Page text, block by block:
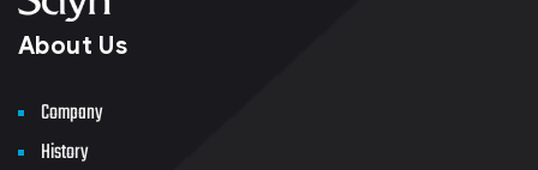
About Us
Company
History